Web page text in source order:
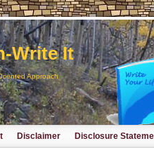
Write It
Approach
Disclaimer Disclosure